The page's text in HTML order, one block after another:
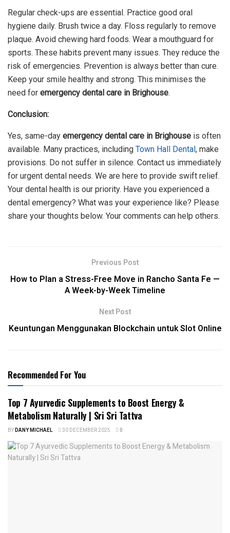
Regular check-ups are essential. Practice good oral
hygiene daily. Brush twice a day. Floss regularly to remove
plaque. Avoid chewing hard foods. Wear a mouthguard for
sports. These habits prevent many issues. They reduce the
risk of emergencies. Prevention is always better than cure.
Keep your smile healthy and strong. This minimises the
need for emergency dental care in Brighouse.
Conclusion:
Yes, same-day emergency dental care in Brighouse is often
available. Many practices, including Town Hall Dental , make
provisions. Do not suffer in silence. Contact us immediately
for urgent dental needs. We are here to provide swift relief.
Your dental health is our priority. Have you experienced a
dental emergency? What was your experience like? Please
share your thoughts below. Your comments can help others.
Previous Post
How to Plan a Stress-Free Move in Rancho Santa Fe —
A Week-by-Week Timeline
Next Post
Keuntungan Menggunakan Blockchain untuk Slot Online
Recommended For You
Top 7 Ayurvedic Supplements to Boost Energy &
Metabolism Naturally | Sri Sri Tattva
BYDANY MICHAEL 30 DECEMBER 2025 0